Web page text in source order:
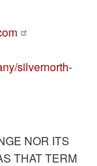
silvernorth-
NOR ITS
THAT TERM